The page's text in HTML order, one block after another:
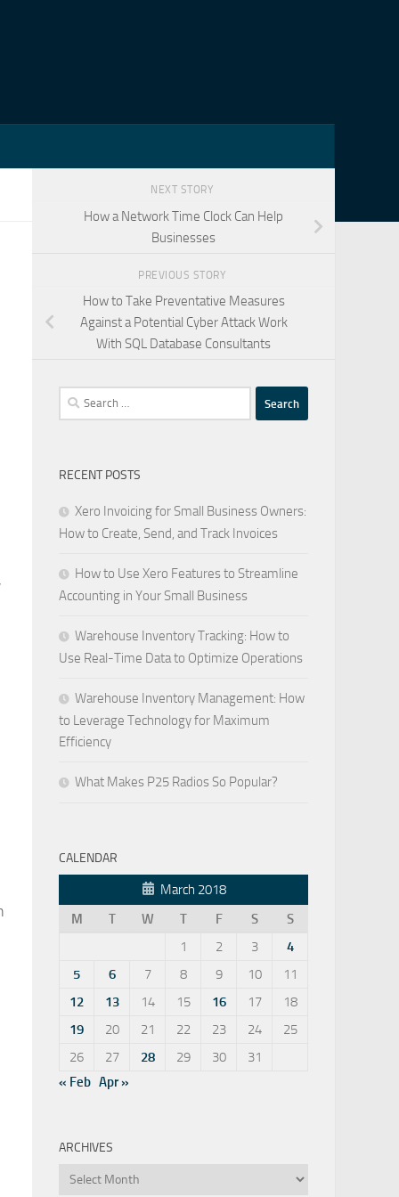
NEXT STORY
How a Network Time Clock Can Help
Businesses
PREVIOUS STORY
How to Take Preventative Measures
Against a Potential Cyber Attack Work
With SQL Database Consultants
Search
for:
RECENT POSTS
Xero Invoicing for Small Business Owners:
How to Create, Send, and Track Invoices
How to Use Xero Features to Streamline
Accounting in Your Small Business
Warehouse Inventory Tracking: How to
Use Real-Time Data to Optimize Operations
Warehouse Inventory Management: How
to Leverage Technology for Maximum
Efficiency
What Makes P25 Radios So Popular?
CALENDAR
March 2018
M
T W T F S
S
1
2 3
4
5
6 7 8 9 10
11
12
13 14 15 16 17
18
19
20 21 22 23 24
25
26
27 28 29 30
31
« Feb Apr »
ARCHIVES
Archives